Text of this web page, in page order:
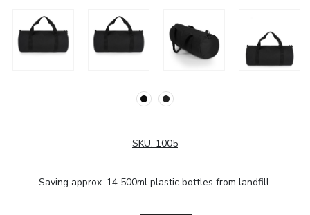
SKU: 1005
Saving approx. 14 500ml plastic bottles from landfill.